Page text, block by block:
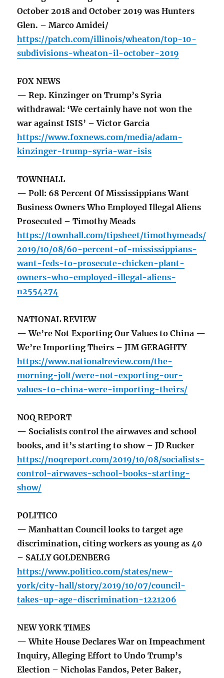
October 2018 and October 2019 was Hunters
Glen. – Marco Amidei/
https://patch.com/illinois/wheaton/top-10-
subdivisions-wheaton-il-october-2019
FOX NEWS
— Rep. Kinzinger on Trump’s Syria
withdrawal: ‘We certainly have not won the
war against ISIS’ – Victor Garcia
https://www.foxnews.com/media/adam-
kinzinger-trump-syria-war-isis
TOWNHALL
— Poll: 68 Percent Of Mississippians Want
Business Owners Who Employed Illegal Aliens
Prosecuted – Timothy Meads
https://townhall.com/tipsheet/timothymeads/
2019/10/08/60-percent-of-mississippians-
want-feds-to-prosecute-chicken-plant-
owners-who-employed-illegal-aliens-
n2554274
NATIONAL REVIEW
— We’re Not Exporting Our Values to China —
We’re Importing Theirs – JIM GERAGHTY
https://www.nationalreview.com/the-
morning-jolt/were-not-exporting-our-
values-to-china-were-importing-theirs/
NOQ REPORT
— Socialists control the airwaves and school
books, and it’s starting to show – JD Rucker
https://noqreport.com/2019/10/08/socialists-
control-airwaves-school-books-starting-
show/
POLITICO
— Manhattan Council looks to target age
discrimination, citing workers as young as 40
– SALLY GOLDENBERG
https://www.politico.com/states/new-
york/city-hall/story/2019/10/07/council-
takes-up-age-discrimination-1221206
NEW YORK TIMES
— White House Declares War on Impeachment
Inquiry, Alleging Effort to Undo Trump’s
Election – Nicholas Fandos, Peter Baker,